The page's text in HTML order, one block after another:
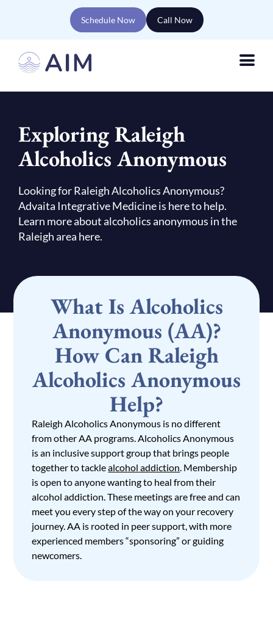
Schedule Now Call Now
Exploring Raleigh
Alcoholics Anonymous
Looking for Raleigh Alcoholics Anonymous?
Advaita Integrative Medicine is here to help.
Learn more about alcoholics anonymous in the
Raleigh area here.
What Is Alcoholics
Anonymous (AA)?
How Can Raleigh
Alcoholics Anonymous
Help?
Raleigh Alcoholics Anonymous is no different
from other AA programs. Alcoholics Anonymous
is an inclusive support group that brings people
together to tacklealcohol addiction . Membership
is open to anyone wanting to heal from their
alcohol addiction. These meetings are free and can
meet you every step of the way on your recovery
journey. AA is rooted in peer support, with more
experienced members “sponsoring” or guiding
newcomers.